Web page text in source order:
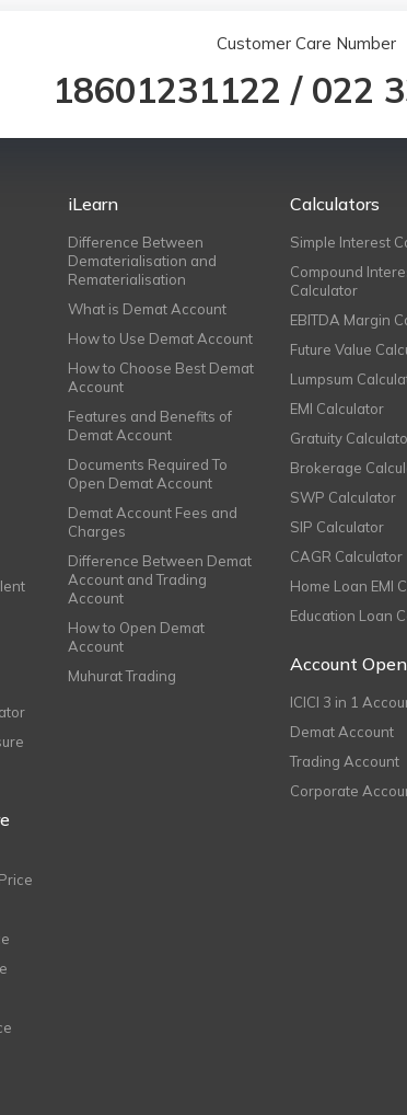
Customer Care Number
18601231122 / 022
iLearn
Difference Between
Dematerialisation and
Rematerialisation
What is Demat Account
How to Use Demat Account
How to Choose Best Demat
Account
Features and Benefits of
Demat Account
Documents Required To
Open Demat Account
Demat Account Fees and
Charges
Difference Between Demat
Account and Trading
Account
How to Open Demat
Account
Muhurat Trading
Calculators
Simple Interest
Compound
Calculator
EBITDA Margin
Future Value
Lumpsum
EMI Calculator
Gratuity
Brokerage
SWP Calculator
SIP Calculator
CAGR Calculator
Home Loan EMI
Education Loan
Account
ICICI 3 in 1
Demat Account
Trading Account
Corporate